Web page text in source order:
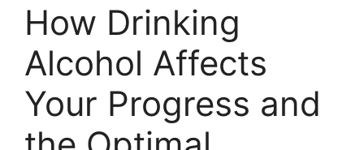
How Drinking
Alcohol Affects
Your Progress and